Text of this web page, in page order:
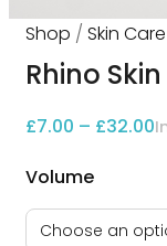
Shop / Skin Care
Rhino
£7.00 – £32.00
Volume